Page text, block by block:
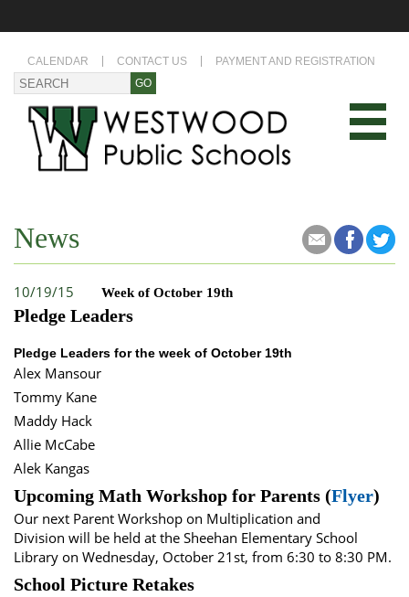
CALENDAR CONTACT US PAYMENT AND REGISTRATION
News
10/19/15 Week of October 19th
Pledge Leaders
Pledge Leaders for the week of October 19th
Alex Mansour
Tommy Kane
Maddy Hack
Allie McCabe
Alek Kangas
Upcoming Math Workshop for Parents (Flyer)
Our next Parent Workshop on Multiplication and
Division will be held at the Sheehan Elementary School
Library on Wednesday, October 21st, from 6:30 to 8:30 PM.
School Picture Retakes